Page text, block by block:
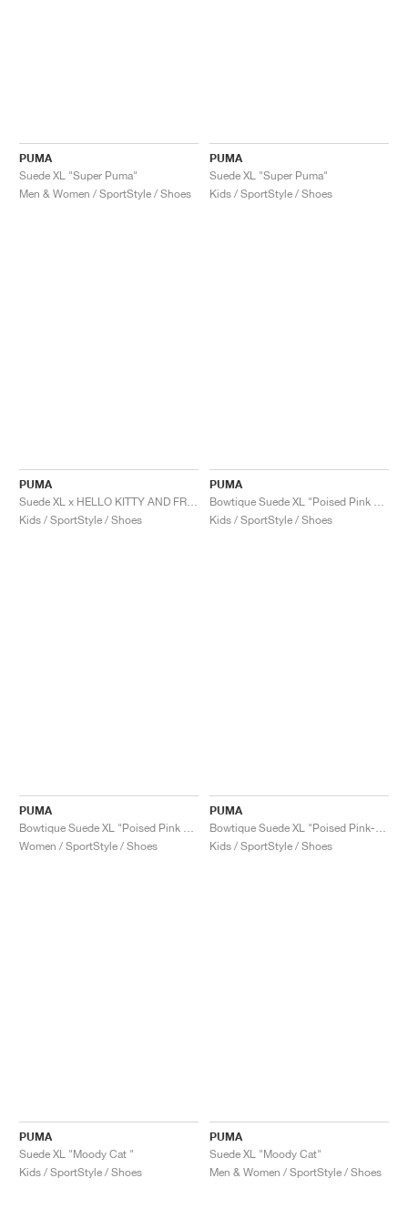
PUMA
Suede XL "Super Puma"
Men & Women / SportStyle / Shoes
PUMA
Suede XL "Super Puma"
Kids / SportStyle / Shoes
PUMA
Kids / SportStyle / Shoes
PUMA
Kids / SportStyle / Shoes
PUMA
Women / SportStyle / Shoes
PUMA
Kids / SportStyle / Shoes
PUMA
Suede XL "Moody Cat "
Kids / SportStyle / Shoes
PUMA
Suede XL "Moody Cat"
Men & Women / SportStyle / Shoes